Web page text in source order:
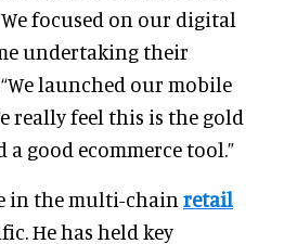
focused on our digital
undertaking their
launched our mobile
really feel this is the gold
good ecommerce tool.”
in the multi-chain retail
He has held key